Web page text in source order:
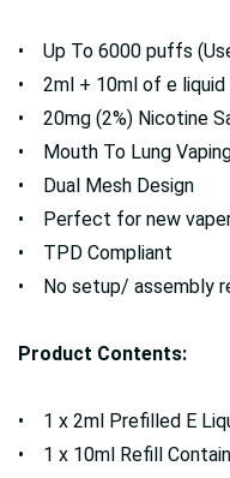
• Up To 6000 puffs
• 2ml + 10ml of e liquid
• 20mg (2%) Nicotine
• Mouth To Lung
• Dual Mesh Design
• Perfect for new
• TPD Compliant
• No setup/ assembly
Product Contents:
• 1 x 2ml Prefilled E
• 1 x 10ml Refill